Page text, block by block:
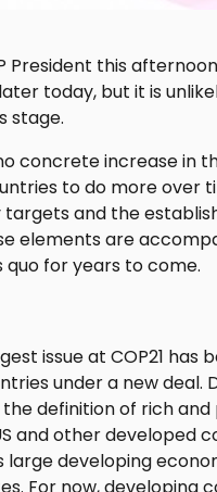
President this
today, but it is
stage.
concrete increase in
to do more over
and the
elements are
for years to come.
issue at COP21 has
under a new deal.
definition of rich and
and other developed
developing